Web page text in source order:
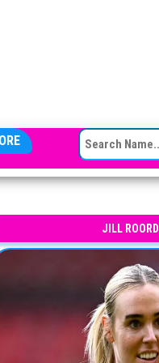
SEARCH FOR:
JILL ROORD